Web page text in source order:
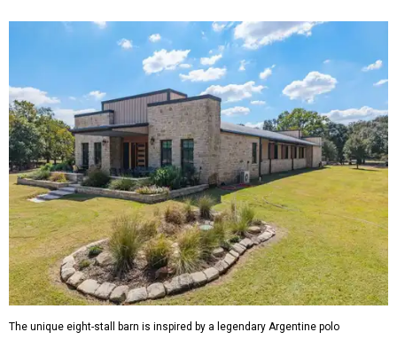
The unique eight-stall barn is inspired by a legendary Argentine polo